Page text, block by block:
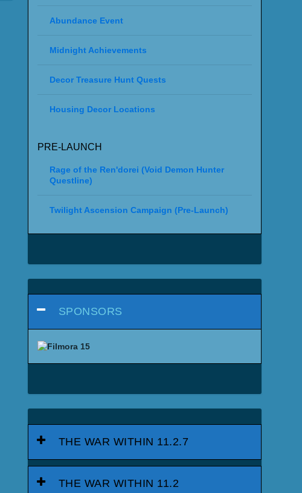
Abundance Event
Midnight Achievements
Decor Treasure Hunt Quests
Housing Decor Locations
PRE-LAUNCH
Rage of the Ren'dorei (Void Demon Hunter
Questline)
Twilight Ascension Campaign (Pre-Launch)
SPONSORS
THE WAR WITHIN 11.2.7
THE WAR WITHIN 11.2